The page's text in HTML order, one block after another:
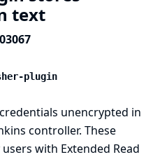
text
plugin
unencrypted in
controller. These
with Extended Read